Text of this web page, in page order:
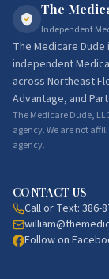
The
Independent
The Medicare Dude
independent
across Northeast
Advantage, and
The Medicare Dude,
agency. We are not
agency.
CONTACT US
Call or Text: 386-
Follow on